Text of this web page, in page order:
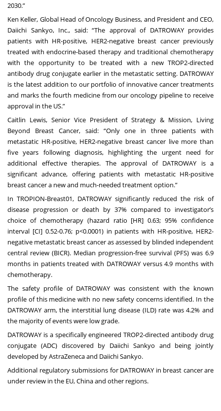
2030.”
Ken Keller, Global Head of Oncology Business, and President and CEO,
Daiichi Sankyo, Inc., said: “The approval of DATROWAY provides
patients with HR-positive, HER2-negative breast cancer previously
treated with endocrine-based therapy and traditional chemotherapy
with the opportunity to be treated with a new TROP2-directed
antibody drug conjugate earlier in the metastatic setting. DATROWAY
is the latest addition to our portfolio of innovative cancer treatments
and marks the fourth medicine from our oncology pipeline to receive
approval in the US.”
Caitlin Lewis, Senior Vice President of Strategy & Mission, Living
Beyond Breast Cancer, said: “Only one in three patients with
metastatic HR-positive, HER2-negative breast cancer live more than
five years following diagnosis, highlighting the urgent need for
additional effective therapies. The approval of DATROWAY is a
significant advance, offering patients with metastatic HR-positive
breast cancer a new and much-needed treatment option.”
In TROPION-Breast01, DATROWAY significantly reduced the risk of
disease progression or death by 37% compared to investigator’s
choice of chemotherapy (hazard ratio [HR] 0.63; 95% confidence
interval [CI] 0.52-0.76; p<0.0001) in patients with HR-positive, HER2-
negative metastatic breast cancer as assessed by blinded independent
central review (BICR). Median progression-free survival (PFS) was 6.9
months in patients treated with DATROWAY versus 4.9 months with
chemotherapy.
The safety profile of DATROWAY was consistent with the known
profile of this medicine with no new safety concerns identified. In the
DATROWAY arm, the interstitial lung disease (ILD) rate was 4.2% and
the majority of events were low grade.
DATROWAY is a specifically engineered TROP2-directed antibody drug
conjugate (ADC) discovered by Daiichi Sankyo and being jointly
developed by AstraZeneca and Daiichi Sankyo.
Additional regulatory submissions for DATROWAY in breast cancer are
under review in the EU, China and other regions.